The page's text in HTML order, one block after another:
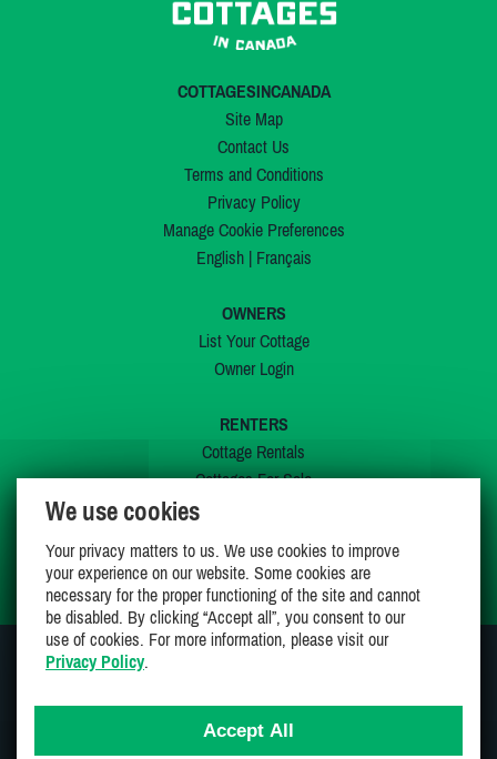
COTTAGESINCANADA
Site Map
Contact Us
Terms and Conditions
Privacy Policy
Manage Cookie Preferences
English| Français
OWNERS
List Your Cottage
Owner Login
RENTERS
Cottage Rentals
Cottages For Sale
My Wishlist
We use cookies
Your privacy matters to us. We use cookies to improve
your experience on our website. Some cookies are
necessary for the proper functioning of the site and cannot
be disabled. By clicking “Accept all”, you consent to our
use of cookies. For more information, please visit our
Privacy Policy.
Accept All